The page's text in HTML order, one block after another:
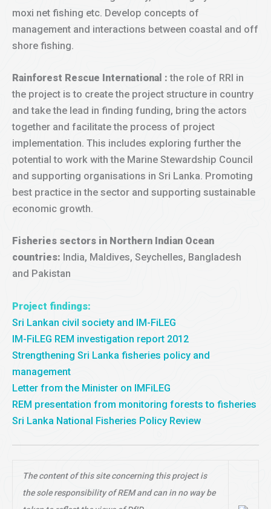
moxi net fishing etc. Develop concepts of
management and interactions between coastal and off
shore fishing.
Rainforest Rescue International : the role of RRI in
the project is to create the project structure in country
and take the lead in finding funding, bring the actors
together and facilitate the process of project
implementation. This includes exploring further the
potential to work with the Marine Stewardship Council
and supporting organisations in Sri Lanka. Promoting
best practice in the sector and supporting sustainable
economic growth.
Fisheries sectors in Northern Indian Ocean
countries: India, Maldives, Seychelles, Bangladesh
and Pakistan
Project findings:
Sri Lankan civil society and IM-FiLEG
IM-FiLEG REM investigation report 2012
Strengthening Sri Lanka fisheries policy and
management
Letter from the Minister on IMFiLEG
REM presentation from monitoring forests to fisheries
Sri Lanka National Fisheries Policy Review
The content of this site concerning this project is
the sole responsibility of REM and can in no way be